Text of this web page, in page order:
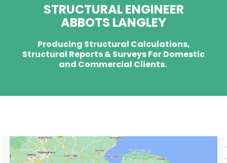
STRUCTURAL ENGINEER
ABBOTS LANGLEY
Producing Structural Calculations,
Structural Reports & Surveys For Domestic
and Commercial Clients.